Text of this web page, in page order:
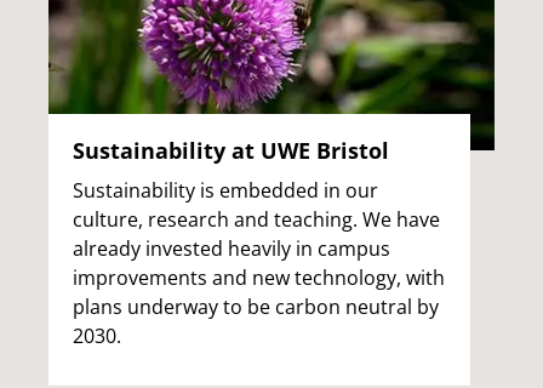
Sustainability at UWE Bristol
Sustainability is embedded in our
culture, research and teaching. We have
already invested heavily in campus
improvements and new technology, with
plans underway to be carbon neutral by
2030.